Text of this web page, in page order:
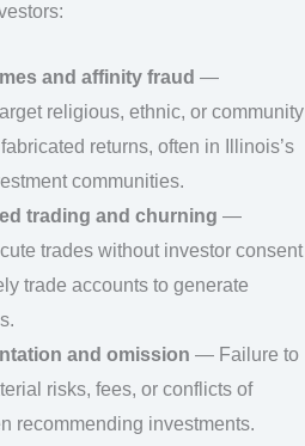
and affinity fraud —
religious, ethnic, or community
returns, often in Illinois’s
communities.
trading and churning —
trades without investor consent
trade accounts to generate
and omission — Failure to
risks, fees, or conflicts of
recommending investments.